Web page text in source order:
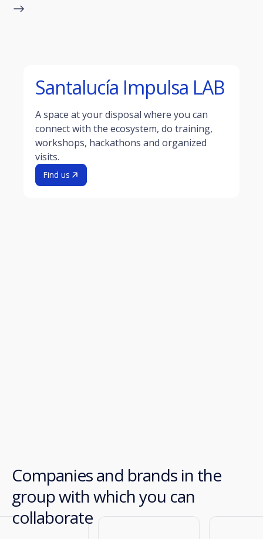
Santalucía Impulsa LAB
A space at your disposal where you can
connect with the ecosystem, do training,
workshops, hackathons and organized
visits.
Find us
Companies and brands in the
group with which you can
collaborate